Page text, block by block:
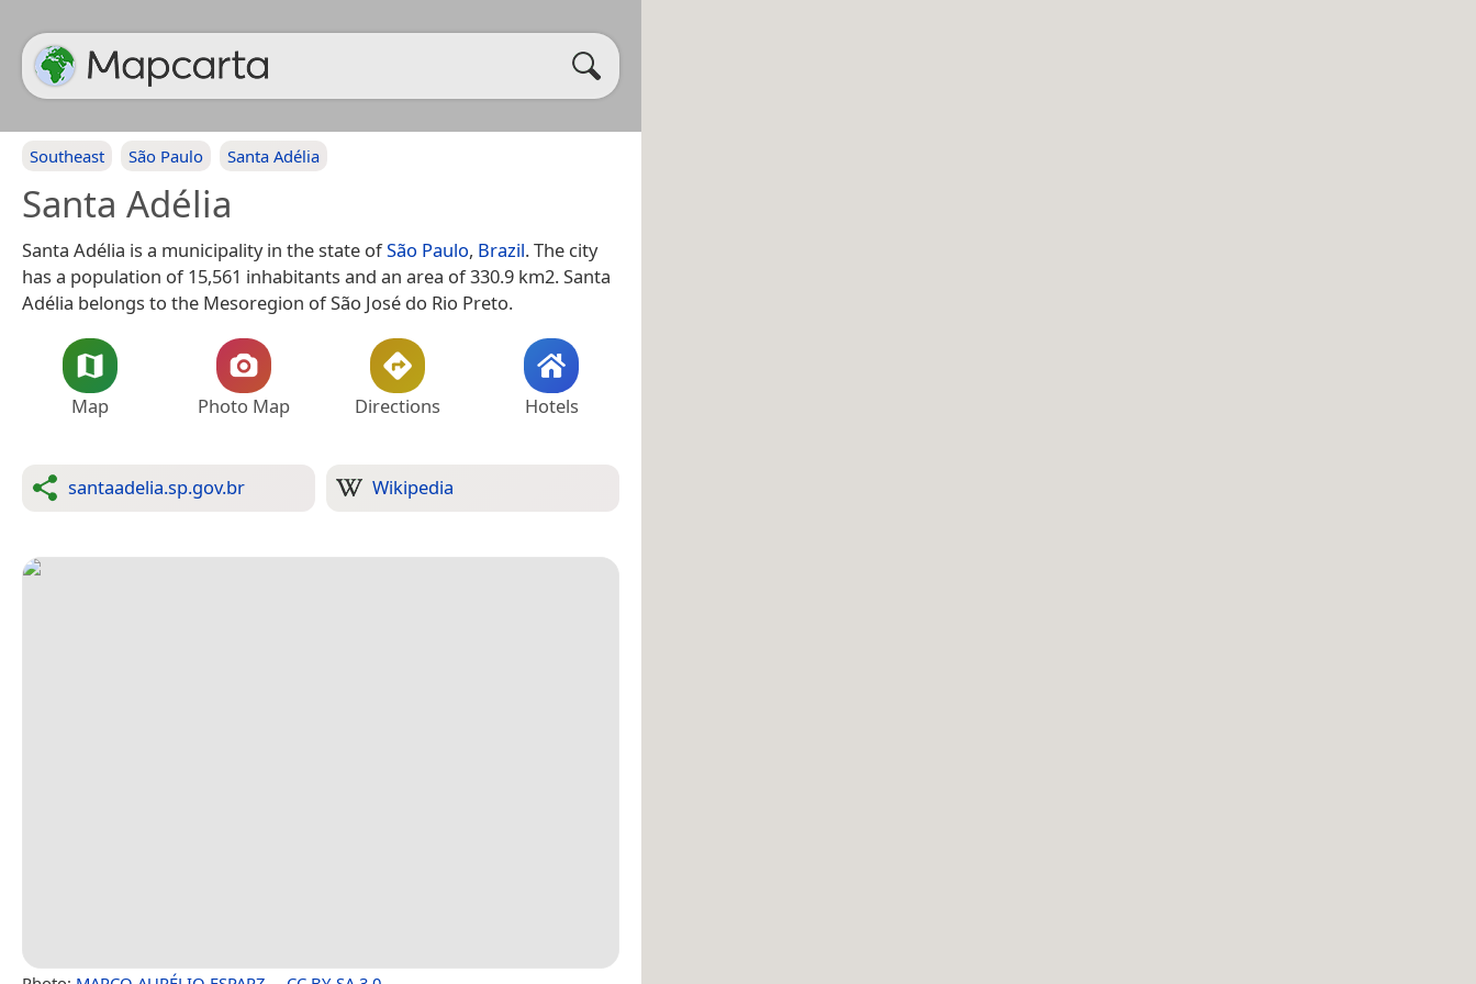
Southeast São Paulo Santa Adélia
Santa Adélia
Santa Adélia is a municipality in the state ofSão Paulo, Brazil. The city
has a population of 15,561 inhabitants and an area of 330.9 km2. Santa
Adélia belongs to the Mesoregion of São José do Rio Preto.
Map Photo Map Directions Hotels
santaadelia.sp.gov.br Wikipedia